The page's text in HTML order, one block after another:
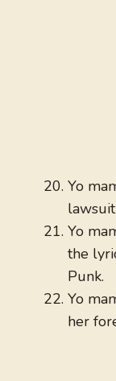
Yo
Yo
the
Punk.
Yo
her